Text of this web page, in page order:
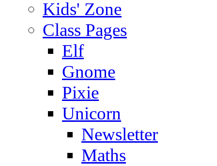
Kids' Zone
Class Pages
Elf
Gnome
Pixie
Unicorn
Newsletter
Maths